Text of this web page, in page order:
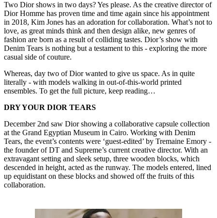
Two Dior shows in two days? Yes please. As the creative director of
Dior Homme has proven time and time again since his appointment
in 2018, Kim Jones has an adoration for collaboration. What’s not to
love, as great minds think and then design alike, new genres of
fashion are born as a result of colliding tastes. Dior’s show with
Denim Tears is nothing but a testament to this - exploring the more
casual side of couture.
Whereas, day two of Dior wanted to give us space. As in quite
literally - with models walking in out-of-this-world printed
ensembles. To get the full picture, keep reading…
DRY YOUR DIOR TEARS
December 2nd saw Dior showing a collaborative capsule collection
at the Grand Egyptian Museum in Cairo. Working with Denim
Tears, the event’s contents were ‘guest-edited’ by Tremaine Emory -
the founder of DT and Supreme’s current creative director. With an
extravagant setting and sleek setup, three wooden blocks, which
descended in height, acted as the runway. The models entered, lined
up equidistant on these blocks and showed off the fruits of this
collaboration.